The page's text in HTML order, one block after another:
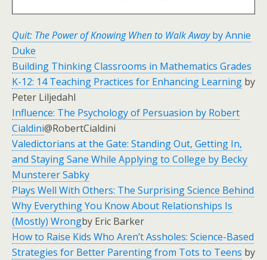
Quit: The Power of Knowing When to Walk Awayby Annie
Duke
Building Thinking Classrooms in Mathematics Grades
K-12: 14 Teaching Practices for Enhancing Learning by
Peter Liljedahl
Influence: The Psychology of Persuasion by Robert
Cialdini@RobertCialdini
Valedictorians at the Gate: Standing Out, Getting In,
and Staying Sane While Applying to College by Becky
Munsterer Sabky
Plays Well With Others: The Surprising Science Behind
Why Everything You Know About Relationships Is
(Mostly) Wrongby Eric Barker
How to Raise Kids Who Aren’t Assholes: Science-Based
Strategies for Better Parenting from Tots to Teens by